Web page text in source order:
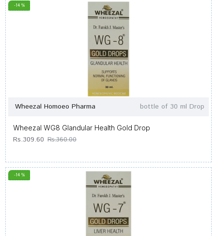
-14 %
Wheezal Homoeo Pharma bottle of 30 ml Drop
Wheezal WG8 Glandular Health Gold Drop
Rs.309.60 Rs.360.00
-14 %